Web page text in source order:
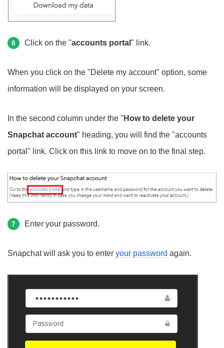
6 Click on the "accounts portal " link.
When you click on the "Delete my account" option, some
information will be displayed on your screen.
In the second column under the " How to delete your
Snapchat account" heading, you will find the "accounts
portal" link. Click on this link to move on to the final step.
7 Enter your password.
Snapchat will ask you to enter your password again.